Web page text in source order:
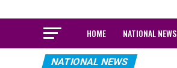
HOME NATIONAL NEWS
NATIONAL NEWS